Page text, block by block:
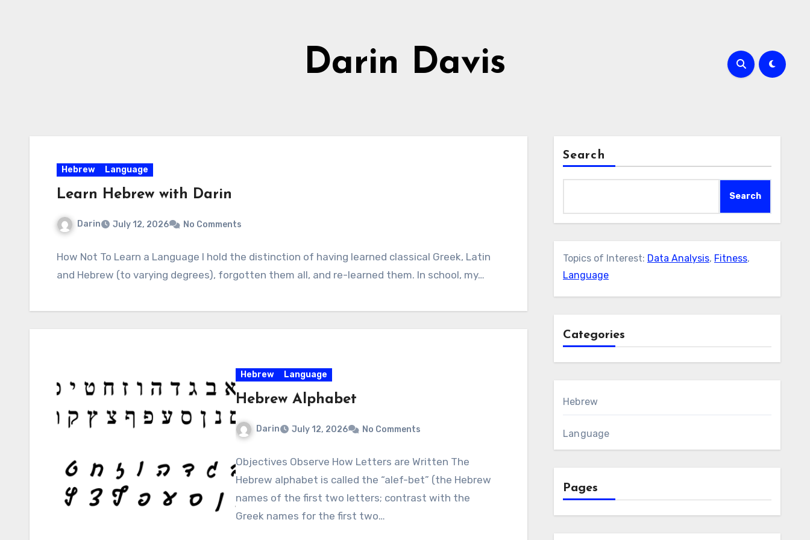
Darin Davis
Hebrew Language
Learn Hebrew with Darin
Darin July 12, 2026 No Comments
How Not To Learn a Language I hold the distinction of having learned classical Greek, Latin
and Hebrew (to varying degrees), forgotten them all, and re-learned them. In school, my…
Hebrew Language
Hebrew Alphabet
Darin July 12, 2026 No Comments
Objectives Observe How Letters are Written The
Hebrew alphabet is called the “alef-bet” (the Hebrew
names of the first two letters; contrast with the
Greek names for the first two…
Search
Search
Topics of Interest: Data Analysis, Fitness,
Language
Categories
Hebrew
Language
Pages